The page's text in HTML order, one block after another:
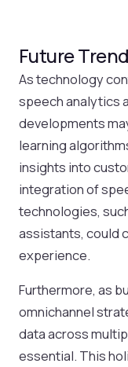
Future
As technology
speech analytics
developments
learning
insights into
integration of
technologies,
assistants, could
experience.
Furthermore, as
omnichannel
data across
essential. This